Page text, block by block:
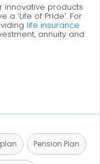
products
‘Life of Pride’. For
life insurance
annuity and
Pension Plan